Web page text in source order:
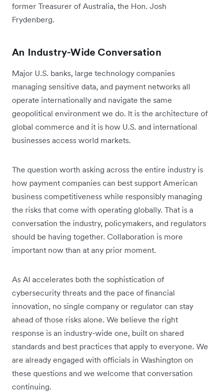
former Treasurer of Australia, the Hon. Josh
Frydenberg.
An Industry-Wide Conversation
Major U.S. banks, large technology companies
managing sensitive data, and payment networks all
operate internationally and navigate the same
geopolitical environment we do. It is the architecture of
global commerce and it is how U.S. and international
businesses access world markets.
The question worth asking across the entire industry is
how payment companies can best support American
business competitiveness while responsibly managing
the risks that come with operating globally. That is a
conversation the industry, policymakers, and regulators
should be having together. Collaboration is more
important now than at any prior moment.
As AI accelerates both the sophistication of
cybersecurity threats and the pace of financial
innovation, no single company or regulator can stay
ahead of those risks alone. We believe the right
response is an industry-wide one, built on shared
standards and best practices that apply to everyone. We
are already engaged with officials in Washington on
these questions and we welcome that conversation
continuing.